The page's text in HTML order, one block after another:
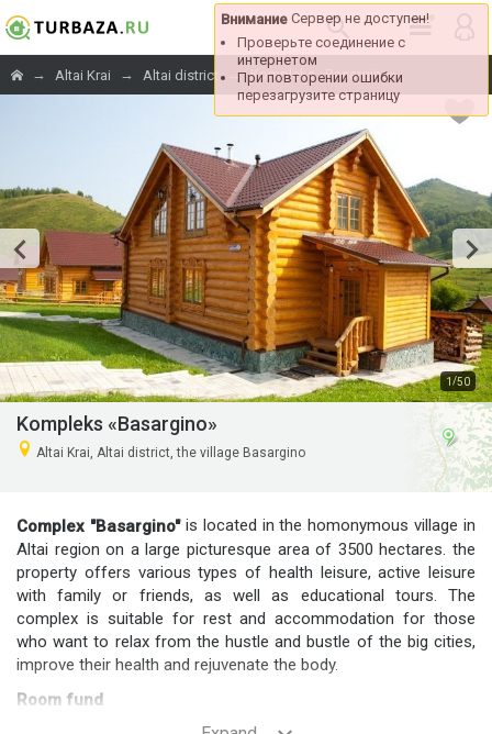
→ Altai Krai → Altai district → Kompleks «Basargino»
1 /50
Kompleks «Basargino»
Altai Krai, Altai district, the village Basargino
Complex "Basargino"is located in the homonymous village in
Altai region on a large picturesque area of 3500 hectares. the
property offers various types of health leisure, active leisure
with family or friends, as well as educational tours. The
complex is suitable for rest and accommodation for those
who want to relax from the hustle and bustle of the big cities,
improve their health and rejuvenate the body.
Room fund
For placement of vacationers environmentally friendly guest